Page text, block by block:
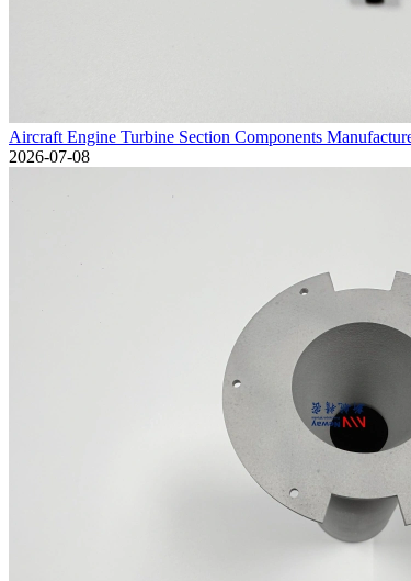
Aircraft Engine Turbine Section Components
2026-07-08